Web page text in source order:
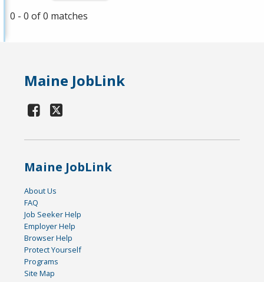
0 - 0 of 0 matches
Maine JobLink
Maine JobLink
About Us
FAQ
Job Seeker Help
Employer Help
Browser Help
Protect Yourself
Programs
Site Map